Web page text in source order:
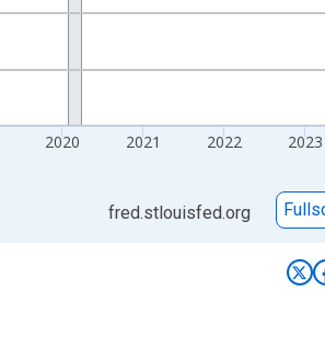
2020 2021 2022 2023
fred.stlouisfed.org